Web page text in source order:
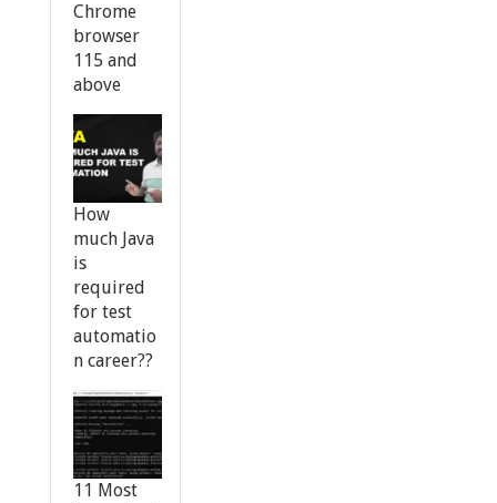
Chrome
browser
115 and
above
How
much Java
is
required
for test
automatio
n career??
11 Most